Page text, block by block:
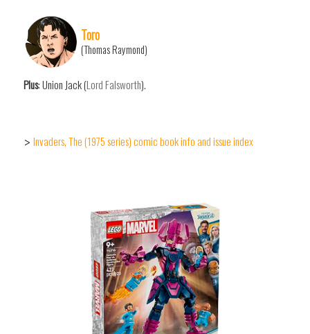
Toro
(Thomas Raymond)
Plus: Union Jack (Lord Falsworth).
> Invaders, The (1975 series) comic book info and issue index